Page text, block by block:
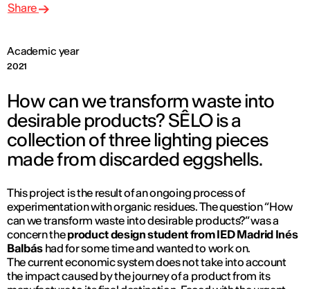
Academic year
2021
Share
How can we transform waste into
desirable products? SÊLO is a
collection of three lighting pieces
made from discarded eggshells.
This project is the result of an ongoing process of
experimentation with organic residues. The question “How
can we transform waste into desirable products?” was a
concern theproduct design student from IED Madrid Inés
Balbás had for some time and wanted to work on.
The current economic system does not take into account
the impact caused by the journey of a product from its